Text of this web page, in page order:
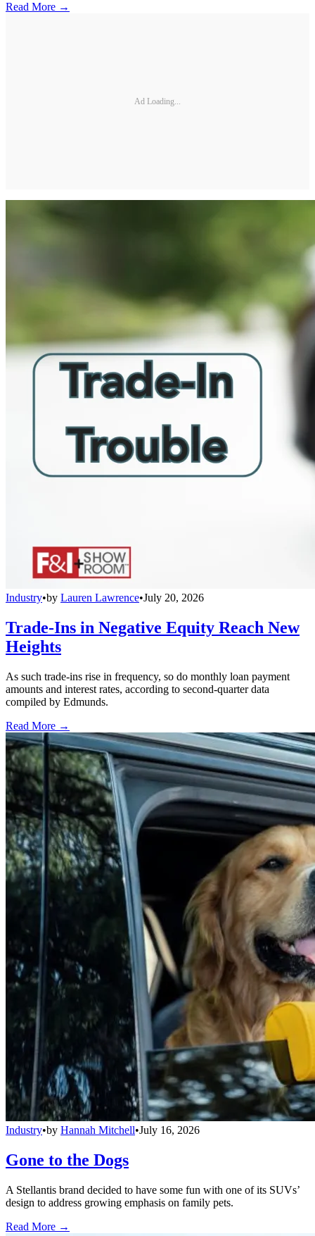
Read More →
Ad Loading...
Industry•by Lauren Lawrence•July 20, 2026
Trade-Ins in Negative Equity Reach New
Heights
As such trade-ins rise in frequency, so do monthly loan payment
amounts and interest rates, according to second-quarter data
compiled by Edmunds.
Read More →
Industry•by Hannah Mitchell•July 16, 2026
Gone to the Dogs
A Stellantis brand decided to have some fun with one of its SUVs’
design to address growing emphasis on family pets.
Read More →